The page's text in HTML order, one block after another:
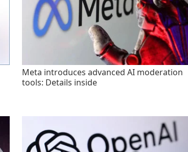
Meta introduces advanced AI moderation
tools: Details inside